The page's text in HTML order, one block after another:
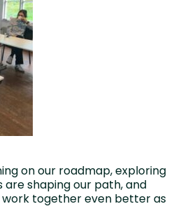
on our roadmap, exploring
are shaping our path, and
work together even better as